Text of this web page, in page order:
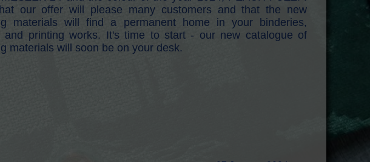
our offer will please many customers and that the new
materials will find a permanent home in your binderies,
and printing works. It's time to start - our new catalogue of
materials will soon be on your desk.